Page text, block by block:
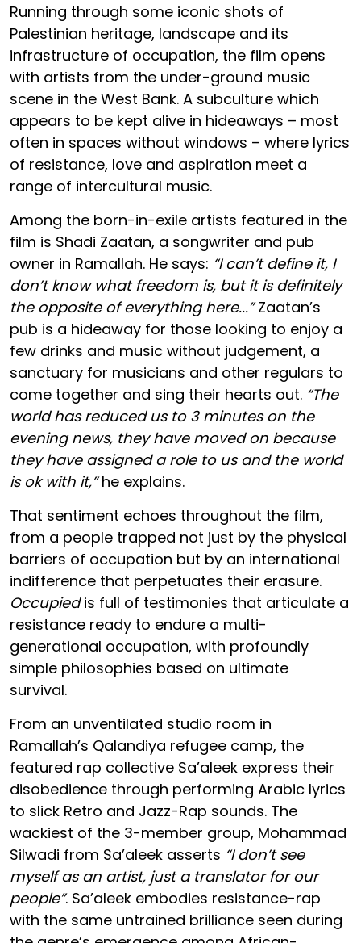
Running through some iconic shots of
Palestinian heritage, landscape and its
infrastructure of occupation, the film opens
with artists from the under-ground music
scene in the West Bank. A subculture which
appears to be kept alive in hideaways – most
often in spaces without windows – where lyrics
of resistance, love and aspiration meet a
range of intercultural music.
Among the born-in-exile artists featured in the
film is Shadi Zaatan, a songwriter and pub
owner in Ramallah. He says: “I can’t define it, I
don’t know what freedom is, but it is definitely
the opposite of everything here...”Zaatan’s
pub is a hideaway for those looking to enjoy a
few drinks and music without judgement, a
sanctuary for musicians and other regulars to
come together and sing their hearts out. “The
world has reduced us to 3 minutes on the
evening news, they have moved on because
they have assigned a role to us and the world
is ok with it,”he explains.
That sentiment echoes throughout the film,
from a people trapped not just by the physical
barriers of occupation but by an international
indifference that perpetuates their erasure.
Occupiedis full of testimonies that articulate a
resistance ready to endure a multi-
generational occupation, with profoundly
simple philosophies based on ultimate
survival.
From an unventilated studio room in
Ramallah’s Qalandiya refugee camp, the
featured rap collective Sa’aleek express their
disobedience through performing Arabic lyrics
to slick Retro and Jazz-Rap sounds. The
wackiest of the 3-member group, Mohammad
Silwadi from Sa’aleek asserts “I don’t see
myself as an artist, just a translator for our
people”. Sa’aleek embodies resistance-rap
with the same untrained brilliance seen during